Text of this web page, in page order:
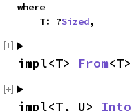
where
    T: ?
Sized,
impl<T> From
impl<T, U> Into